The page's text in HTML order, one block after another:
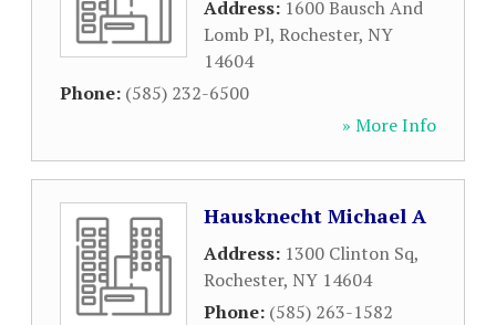
Address: 1600 Bausch And
Lomb Pl, Rochester, NY
14604
Phone: (585) 232-6500
» More Info
Hausknecht Michael A
Address: 1300 Clinton Sq,
Rochester, NY 14604
Phone: (585) 263-1582